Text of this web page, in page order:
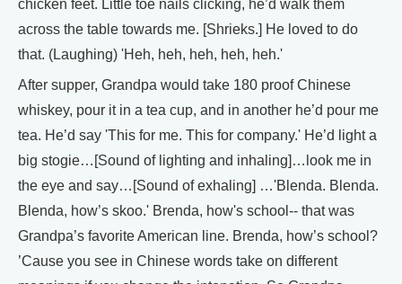
chicken feet. Little toe nails clicking, he’d walk them
across the table towards me. [Shrieks.] He loved to do
that. (Laughing) 'Heh, heh, heh, heh, heh.'
After supper, Grandpa would take 180 proof Chinese
whiskey, pour it in a tea cup, and in another he’d pour me
tea. He’d say 'This for me. This for company.' He’d light a
big stogie…[Sound of lighting and inhaling]…look me in
the eye and say…[Sound of exhaling] …'Blenda. Blenda.
Blenda, how’s skoo.' Brenda, how's school-- that was
Grandpa’s favorite American line. Brenda, how’s school?
’Cause you see in Chinese words take on different